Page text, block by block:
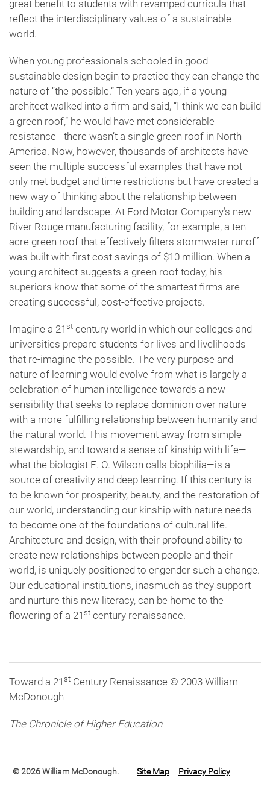
great benefit to students with revamped curricula that
reflect the interdisciplinary values of a sustainable
world.
When young professionals schooled in good
sustainable design begin to practice they can change the
nature of “the possible.” Ten years ago, if a young
architect walked into a firm and said, “I think we can build
a green roof,” he would have met considerable
resistance—there wasn’t a single green roof in North
America. Now, however, thousands of architects have
seen the multiple successful examples that have not
only met budget and time restrictions but have created a
new way of thinking about the relationship between
building and landscape. At Ford Motor Company’s new
River Rouge manufacturing facility, for example, a ten-
acre green roof that effectively filters stormwater runoff
was built with first cost savings of $10 million. When a
young architect suggests a green roof today, his
superiors know that some of the smartest firms are
creating successful, cost-effective projects.
Imagine a 21 st century world in which our colleges and
universities prepare students for lives and livelihoods
that re-imagine the possible. The very purpose and
nature of learning would evolve from what is largely a
celebration of human intelligence towards a new
sensibility that seeks to replace dominion over nature
with a more fulfilling relationship between humanity and
the natural world. This movement away from simple
stewardship, and toward a sense of kinship with life—
what the biologist E. O. Wilson calls biophilia—is a
source of creativity and deep learning. If this century is
to be known for prosperity, beauty, and the restoration of
our world, understanding our kinship with nature needs
to become one of the foundations of cultural life.
Architecture and design, with their profound ability to
create new relationships between people and their
world, is uniquely positioned to engender such a change.
Our educational institutions, inasmuch as they support
and nurture this new literacy, can be home to the
flowering of a 21 st century renaissance.
Toward a 21 st Century Renaissance © 2003 William
McDonough
The Chronicle of Higher Education
© 2026 William McDonough. Site Map Privacy Policy